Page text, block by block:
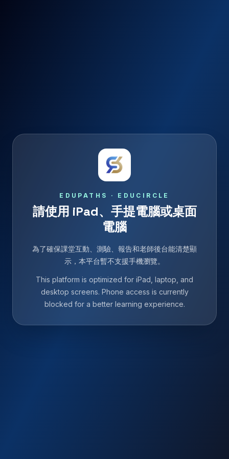
EDUPATHS · EDUCIRCLE
請使用 iPad、手提電腦或桌面
電腦
為了確保課堂互動、測驗、報告和老師後台能清楚顯
示，本平台暫不支援手機瀏覽。
This platform is optimized for iPad, laptop, and
desktop screens. Phone access is currently
blocked for a better learning experience.